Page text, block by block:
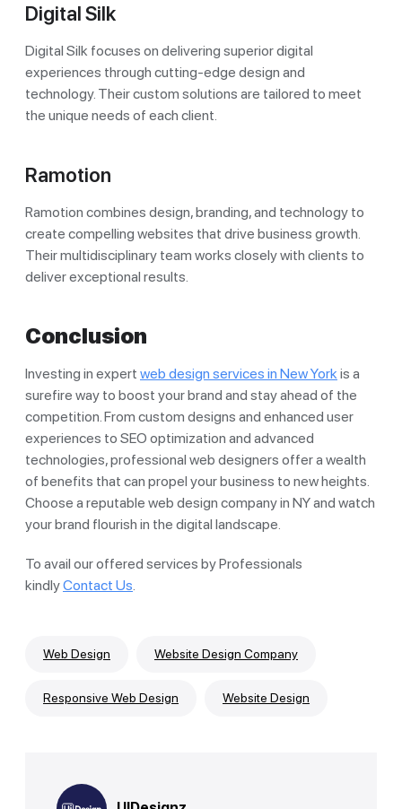
Digital Silk
Digital Silk focuses on delivering superior digital
experiences through cutting-edge design and
technology. Their custom solutions are tailored to meet
the unique needs of each client.
Ramotion
Ramotion combines design, branding, and technology to
create compelling websites that drive business growth.
Their multidisciplinary team works closely with clients to
deliver exceptional results.
Conclusion
Investing in expert web design services in New York is a
surefire way to boost your brand and stay ahead of the
competition. From custom designs and enhanced user
experiences to SEO optimization and advanced
technologies, professional web designers offer a wealth
of benefits that can propel your business to new heights.
Choose a reputable web design company in NY and watch
your brand flourish in the digital landscape.
To avail our offered services by Professionals
kindlyContact Us
Web Design Website Design Company
Responsive Web Design Website Design